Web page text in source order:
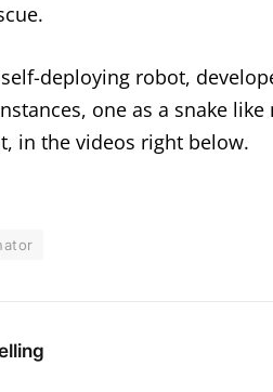
deploying robot,
one as a snake
in the videos right below.